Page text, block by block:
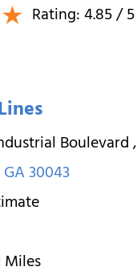
Rating:4.85/ 5
Boulevard,
GA30043
Miles